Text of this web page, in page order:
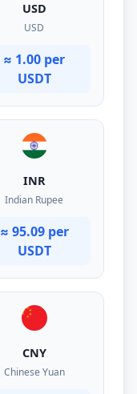
USD
USD
≈ 1.00 per
USDT
INR
Indian Rupee
≈ 95.09 per
USDT
CNY
Chinese Yuan